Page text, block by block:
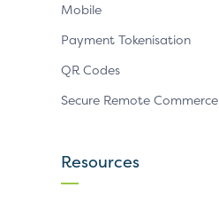
Mobile
Payment Tokenisation
QR Codes
Secure Remote Commerce
Resources